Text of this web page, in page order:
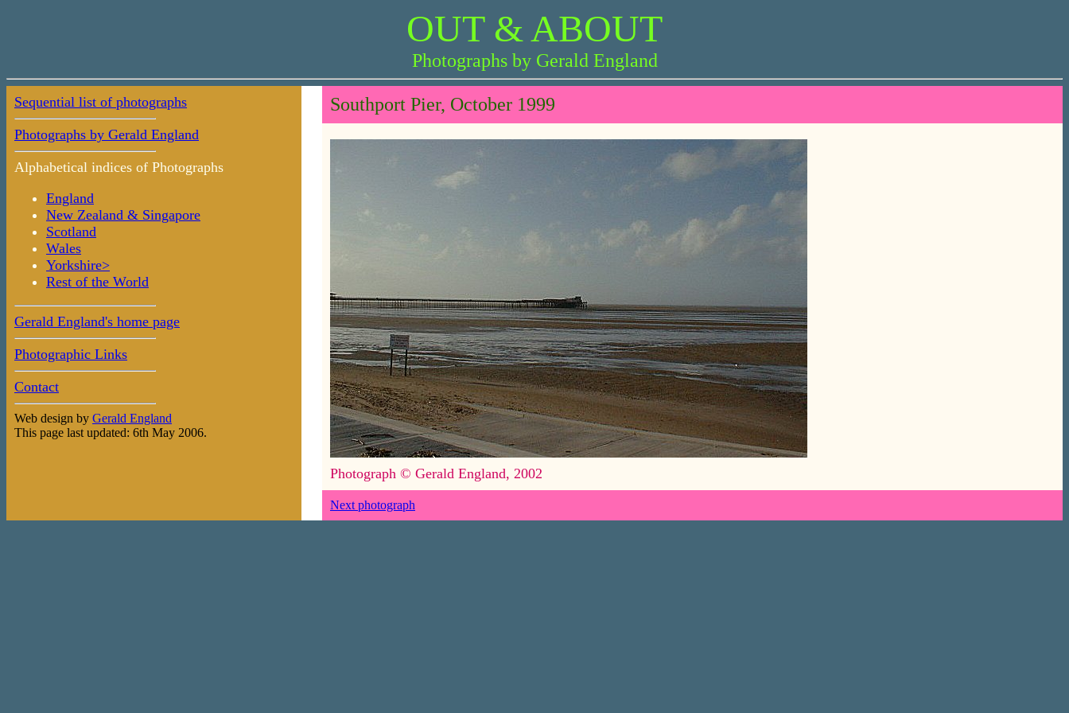
OUT & ABOUT
Photographs by Gerald England
Sequential list of photographs
Photographs by Gerald England
Alphabetical indices of Photographs
England
New Zealand & Singapore
Scotland
Wales
Yorkshire>
Rest of the World
Gerald England's home page
Photographic Links
Contact
Web design by Gerald England
This page last updated: 6th May 2006.
Southport Pier, October 1999
Photograph © Gerald England, 2002
Next photograph